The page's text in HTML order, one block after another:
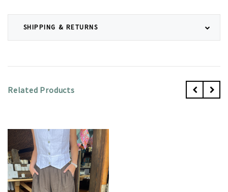
SHIPPING & RETURNS
Related Products